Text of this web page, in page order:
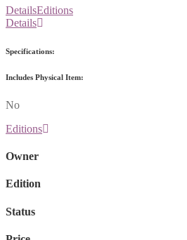
DetailsEditions
Details
Specifications:
Includes Physical Item:
No
Editions
Owner
Edition
Status